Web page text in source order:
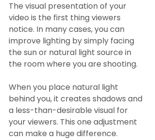
The visual presentation of your
video is the first thing viewers
notice. In many cases, you can
improve lighting by simply facing
the sun or natural light source in
the room where you are shooting.
When you place natural light
behind you, it creates shadows and
a less-than-desirable visual for
your viewers. This one adjustment
can make a huge difference.